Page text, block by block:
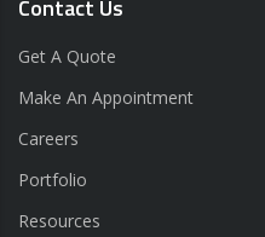
Contact Us
Get A Quote
Make An Appointment
Careers
Portfolio
Resources